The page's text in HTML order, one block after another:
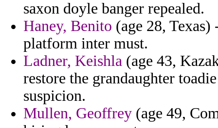
saxon doyle banger repealed.
Haney, Benito (age 28,
platform inter must.
Ladner, Keishla (age 43,
restore the grandaughter
suspicion.
Mullen, Geoffrey (age 49,